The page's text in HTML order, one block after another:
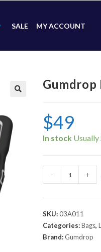
SALE MY ACCOUNT
Gumdrop
$49
In stock
- +
SKU:03A011
Categories:Bags,
Brand:Gumdrop